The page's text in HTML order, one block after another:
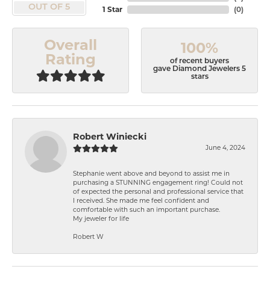
OUT OF 5
1 Star
(0)
Overall
Rating
100%
of recent buyers
gave Diamond Jewelers 5
stars
Robert Winiecki
June 4, 2024
Stephanie went above and beyond to assist me in
purchasing a STUNNING engagement ring! Could not
of expected the personal and professional service that
I received. She made me feel confident and
comfortable with such an important purchase.
My jeweler for life
Robert W